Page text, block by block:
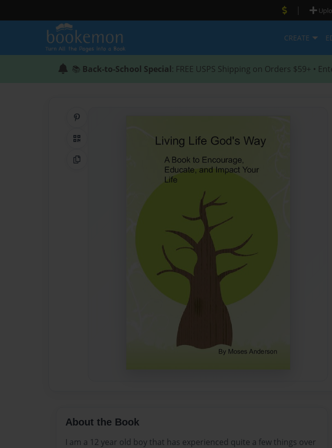
|
CREATE
📚 Back-to-School Special: FREE USPS Shipping on Orders $59+ •
QR Code
Copy Link
About the Book
I am a 12 year old boy that has experienced quite a few things over